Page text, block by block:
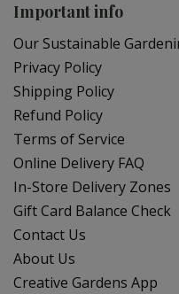
Important info
Our Sustainable
Privacy Policy
Shipping Policy
Refund Policy
Terms of Service
Online Delivery FAQ
In-Store Delivery Zones
Gift Card Balance Check
Contact Us
About Us
Creative Gardens App